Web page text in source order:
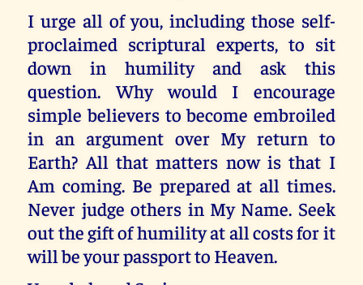
I urge all of you, including those self-
proclaimed scriptural experts, to sit
down in humility and ask this
question. Why would I encourage
simple believers to become embroiled
in an argument over My return to
Earth? All that matters now is that I
Am coming. Be prepared at all times.
Never judge others in My Name. Seek
out the gift of humility at all costs for it
will be your passport to Heaven.